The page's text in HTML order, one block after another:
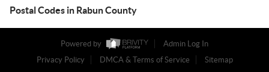
Postal Codes in Rabun County
Powered by
Admin Log In
Privacy Policy
DMCA & Terms of Service Sitemap